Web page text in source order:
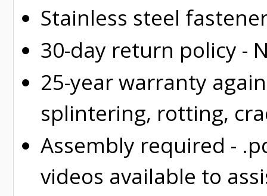
Stainless steel
30-day return policy -
25-year warranty
splintering, rotting,
Assembly required -
videos available to